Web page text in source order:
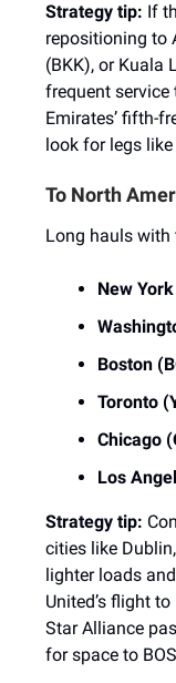
Strategy tip: If
repositioning to
(BKK), or Kuala
frequent service
Emirates’ fifth-
look for legs like
To North
Long hauls
New
Boston
Toronto
Chicago
Los
Strategy tip:
cities like
lighter loads
United’s flight
Star Alliance
for space to